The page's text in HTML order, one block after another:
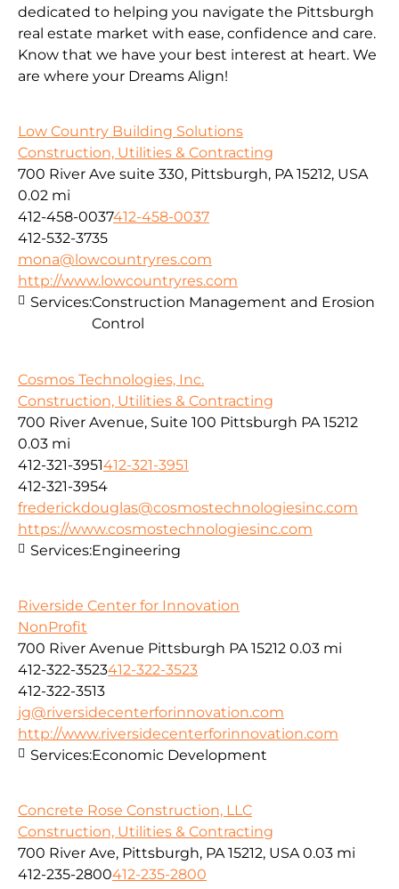
dedicated to helping you navigate the Pittsburgh
real estate market with ease, confidence and care.
Know that we have your best interest at heart. We
are where your Dreams Align!
Low Country Building Solutions
Construction, Utilities & Contracting
700 River Ave suite 330, Pittsburgh, PA 15212, USA
0.02 mi
412-458-0037412-458-0037
412-532-3735
mona@lowcountryres.com
http://www.lowcountryres.com
Services:Construction Management and Erosion
Control
Cosmos Technologies, Inc.
Construction, Utilities & Contracting
700 River Avenue, Suite 100 Pittsburgh PA 15212
0.03 mi
412-321-3951412-321-3951
412-321-3954
frederickdouglas@cosmostechnologiesinc.com
https://www.cosmostechnologiesinc.com
Services:Engineering
Riverside Center for Innovation
NonProfit
700 River Avenue Pittsburgh PA 15212 0.03 mi
412-322-3523412-322-3523
412-322-3513
jg@riversidecenterforinnovation.com
http://www.riversidecenterforinnovation.com
Services:Economic Development
Concrete Rose Construction, LLC
Construction, Utilities & Contracting
700 River Ave, Pittsburgh, PA 15212, USA 0.03 mi
412-235-2800412-235-2800